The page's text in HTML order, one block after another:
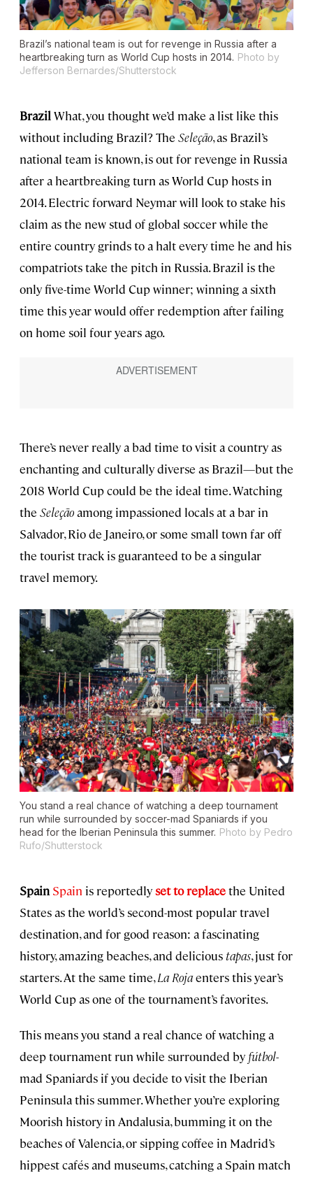
Brazil’s national team is out for revenge in Russia after a
heartbreaking turn as World Cup hosts in 2014. Photo by
Jefferson Bernardes/Shutterstock
Brazil What, you thought we’d make a list like this
without including Brazil? The Seleção, as Brazil’s
national team is known, is out for revenge in Russia
after a heartbreaking turn as World Cup hosts in
2014. Electric forward Neymar will look to stake his
claim as the new stud of global soccer while the
entire country grinds to a halt every time he and his
compatriots take the pitch in Russia. Brazil is the
only five-time World Cup winner; winning a sixth
time this year would offer redemption after failing
on home soil four years ago.
There’s never really a bad time to visit a country as
enchanting and culturally diverse as Brazil—but the
2018 World Cup could be the ideal time. Watching
the Seleçãoamong impassioned locals at a bar in
Salvador, Rio de Janeiro, or some small town far off
the tourist track is guaranteed to be a singular
travel memory.
You stand a real chance of watching a deep tournament
run while surrounded by soccer-mad Spaniards if you
head for the Iberian Peninsula this summer. Photo by Pedro
Rufo/Shutterstock
Spain Spain is reportedlyset to replacethe United
States as the world’s second-most popular travel
destination, and for good reason: a fascinating
history, amazing beaches, and delicious tapas, just for
starters. At the same time,La Rojaenters this year’s
World Cup as one of the tournament’s favorites.
This means you stand a real chance of watching a
deep tournament run while surrounded by fútbol-
mad Spaniards if you decide to visit the Iberian
Peninsula this summer. Whether you’re exploring
Moorish history in Andalusia, bumming it on the
beaches of Valencia, or sipping coffee in Madrid’s
hippest cafés and museums, catching a Spain match